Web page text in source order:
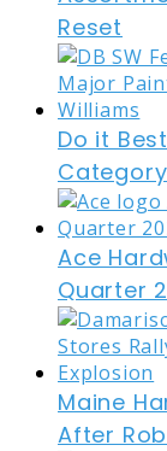
Reset
Do it
Ace
Quarter
Maine
After